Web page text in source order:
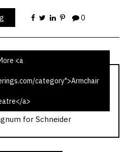
0
<a
category">Armchair
a>
for Schneider